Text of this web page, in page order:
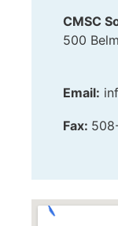
CMSC
500
Email:
Fax: